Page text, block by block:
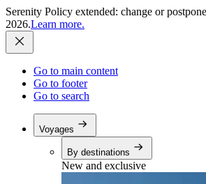
Serenity Policy extended: change or
2026.Learn more.
Go to main content
Go to footer
Go to search
Voyages
By destinations
New and exclusive